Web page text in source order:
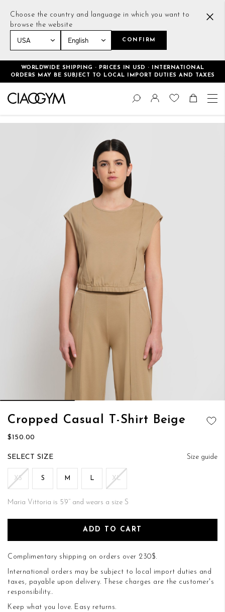
Choose the country and language in which you want to
browse the website
CONFIRM
WORLDWIDE SHIPPING · PRICES IN USD · INTERNATIONAL
ORDERS MAY BE SUBJECT TO LOCAL IMPORT DUTIES AND TAXES
Skip
Content
Change
Search
Cropped Casual T-Shirt Beige
$150.00
Size guide
SIZE
XS S M L XL
Maria Vittoria is 5’9’’ and wears a size S
ADD TO CART
Complimentary shipping on orders over 230$.
International orders may be subject to local import duties and
taxes, payable upon delivery. These charges are the customer's
responsibility..
Keep what you love. Easy returns.
Skip
the
the
images
gallery